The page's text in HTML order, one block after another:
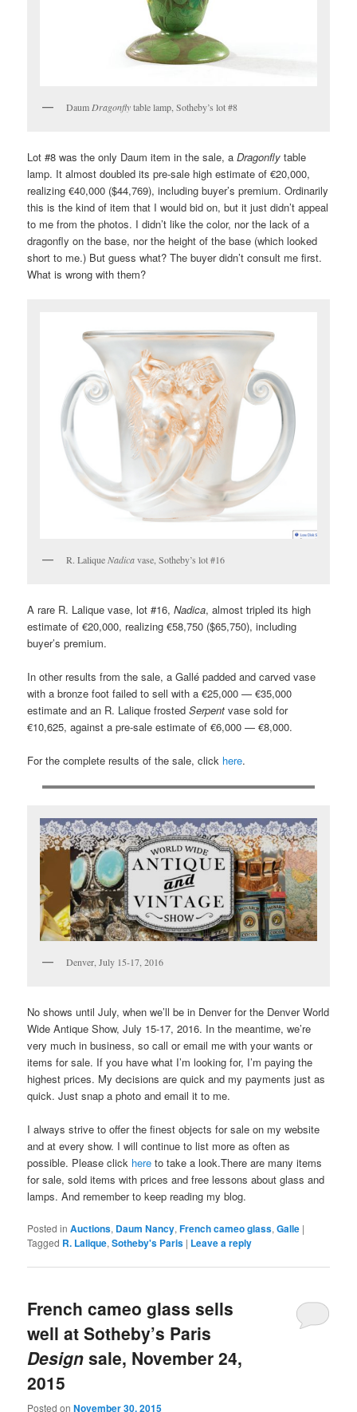
Daum Dragonflytable lamp, Sotheby’s lot #8
Lot #8 was the only Daum item in the sale, aDragonfly table
lamp. It almost doubled its pre-sale high estimate of €20,000,
realizing €40,000 ($44,769), including buyer’s premium. Ordinarily
this is the kind of item that I would bid on, but it just didn’t appeal
to me from the photos. I didn’t like the color, nor the lack of a
dragonfly on the base, nor the height of the base (which looked
short to me.) But guess what? The buyer didn’t consult me first.
What is wrong with them?
R. LaliqueNadicavase, Sotheby’s lot #16
A rare R. Lalique vase, lot #16,Nadica, almost tripled its high
estimate of €20,000, realizing €58,750 ($65,750), including
buyer’s premium.
In other results from the sale, a Gallé padded and carved vase
with a bronze foot failed to sell with a €25,000 — €35,000
estimate and an R. Lalique frostedSerpent vase sold for
€10,625, against a pre-sale estimate of €6,000 — €8,000.
For the complete results of the sale, click here.
Denver, July 15-17, 2016
No shows until July, when we’ll be in Denver for the Denver World
Wide Antique Show, July 15-17, 2016. In the meantime, we’re
very much in business, so call or email me with your wants or
items for sale. If you have what I’m looking for, I’m paying the
highest prices. My decisions are quick and my payments just as
quick. Just snap a photo and email it to me.
I always strive to offer the finest objects for sale on my website
and at every show. I will continue to list more as often as
possible. Please click here to take a look.There are many items
for sale, sold items with prices and free lessons about glass and
lamps. And remember to keep reading my blog.
Posted in Auctions, Daum Nancy,French cameo glass,Galle |
Tagged R. Lalique,Sotheby's Paris | Leave a reply
French cameo glass sells
well at Sotheby’s Paris
Design sale, November 24,
2015
Posted onNovember 30, 2015